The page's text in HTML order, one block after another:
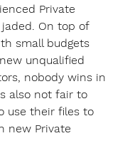
Private
On top of
small budgets
unqualified
nobody wins in
also not fair to
use their files to
new Private